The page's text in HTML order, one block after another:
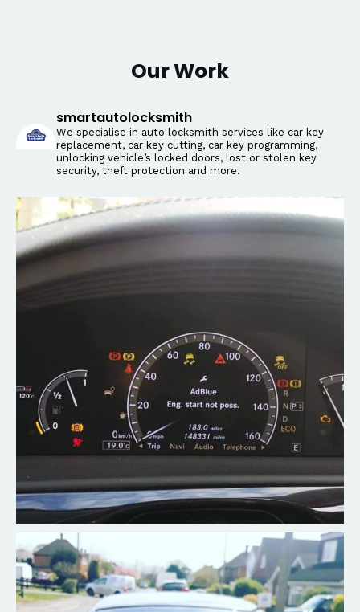
Our Work
smartautolocksmith
We specialise in auto locksmith services like car key
replacement, car key cutting, car key programming,
unlocking vehicle’s locked doors, lost or stolen key
security, theft protection and more.